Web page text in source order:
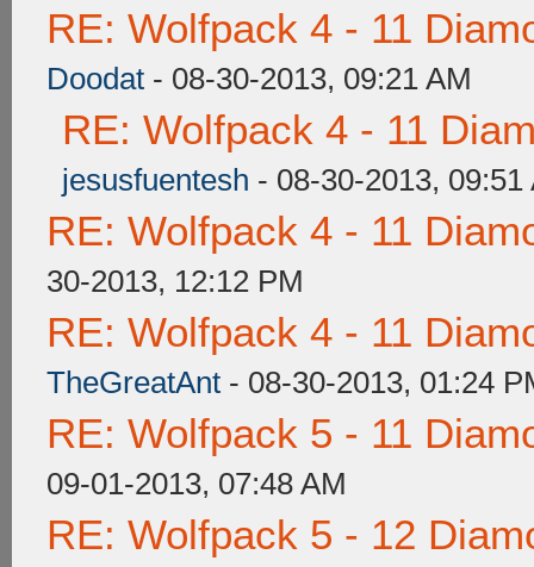
RE: Wolfpack 4 - 11
Doodat - 08-30-2013, 09:21 AM
RE: Wolfpack 4 - 11
jesusfuentesh - 08-30-2013, 09:51
RE: Wolfpack 4 - 11
30-2013, 12:12 PM
RE: Wolfpack 4 - 11
TheGreatAnt - 08-30-2013, 01:24
RE: Wolfpack 5 - 11
09-01-2013, 07:48 AM
RE: Wolfpack 5 - 12